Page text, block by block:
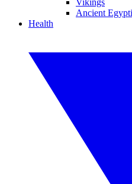
Vikings
Ancient
Health